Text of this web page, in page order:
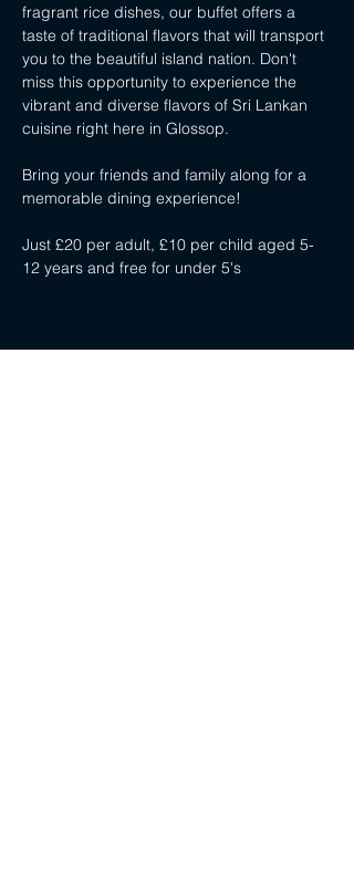
fragrant rice dishes, our buffet offers a
taste of traditional flavors that will transport
you to the beautiful island nation. Don't
miss this opportunity to experience the
vibrant and diverse flavors of Sri Lankan
cuisine right here in Glossop.
Bring your friends and family along for a
memorable dining experience!
Just £20 per adult, £10 per child aged 5-
12 years and free for under 5's